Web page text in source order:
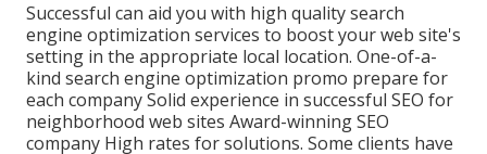
Successful can aid you with high quality search
engine optimization services to boost your web site's
setting in the appropriate local location. One-of-a-
kind search engine optimization promo prepare for
each company Solid experience in successful SEO for
neighborhood web sites Award-winning SEO
company High rates for solutions. Some clients have